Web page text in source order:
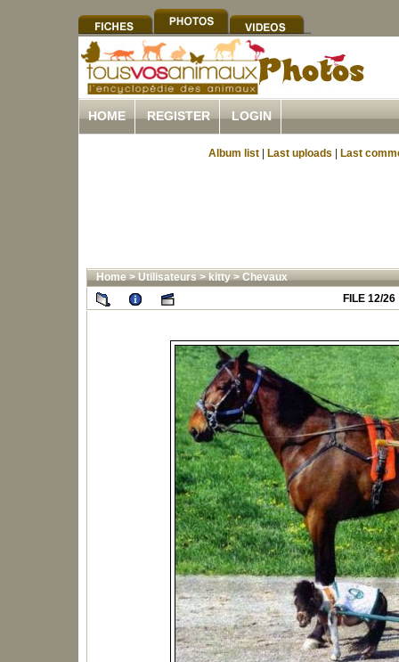
HOME REGISTER LOGIN
Album list Last uploads Last
Home>Utilisateurs>kitty>Chevaux
FILE 12/26